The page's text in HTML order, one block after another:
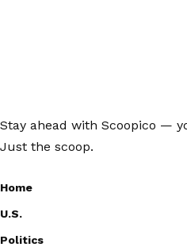
Stay ahead with Scoopico —
Just the scoop.
Home
U.S.
Politics